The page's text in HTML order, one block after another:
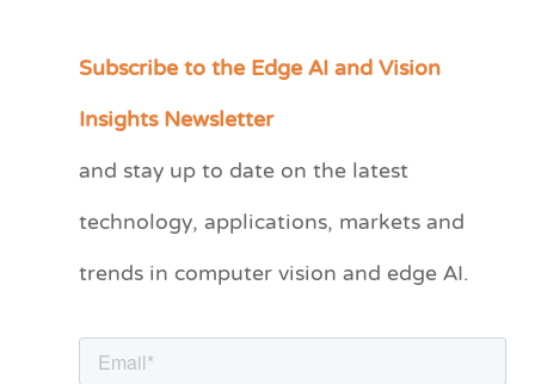
Subscribe to the Edge AI and Vision
Insights Newsletter
and stay up to date on the latest
technology, applications, markets and
trends in computer vision and edge AI.
C
e
r